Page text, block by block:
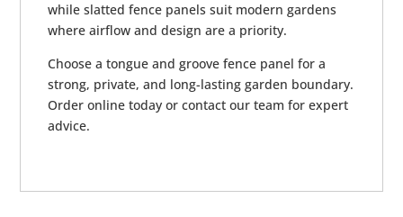
while slatted fence panels suit modern gardens
where airflow and design are a priority.
Choose a tongue and groove fence panel for a
strong, private, and long-lasting garden boundary.
Order online today or contact our team for expert
advice.